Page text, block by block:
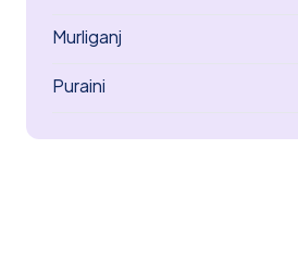
Murliganj
Puraini